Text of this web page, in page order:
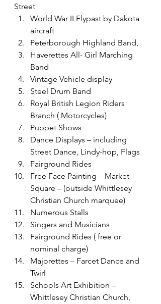
Street
World War II Flypast by Dakota
aircraft
Peterborough Highland Band,
Haverettes All- Girl Marching
Band
Vintage Vehicle display
Steel Drum Band
Royal British Legion Riders
Branch ( Motorcycles)
Puppet Shows
Dance Displays – including
Street Dance, Lindy-hop, Flags
Fairground Rides
Free Face Painting – Market
Square – (outside Whittlesey
Christian Church marquee)
Numerous Stalls
Singers and Musicians
Fairground Rides ( free or
nominal charge)
Majorettes – Farcet Dance and
Twirl
Schools Art Exhibition –
Whittlesey Christian Church,